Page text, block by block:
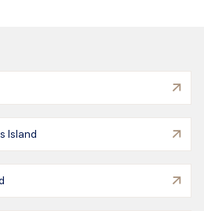
Island